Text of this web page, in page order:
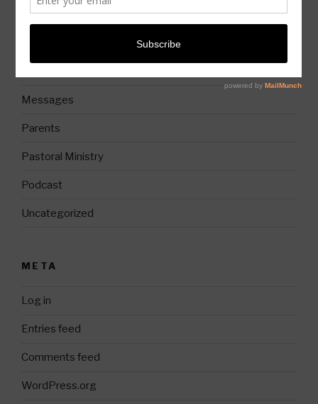
Christian Life
Messages
Parents
Pastoral Ministry
Podcast
Uncategorized
META
Log in
Entries feed
Comments feed
WordPress.org